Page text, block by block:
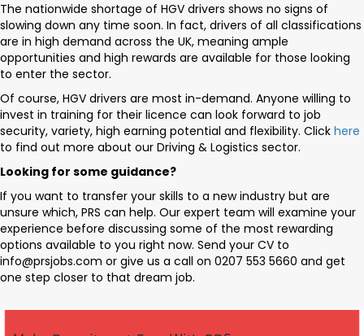
The nationwide shortage of HGV drivers shows no signs of
slowing down any time soon. In fact, drivers of all classifications
are in high demand across the UK, meaning ample
opportunities and high rewards are available for those looking
to enter the sector.
Of course, HGV drivers are most in-demand. Anyone willing to
invest in training for their licence can look forward to job
security, variety, high earning potential and flexibility. Click here
to find out more about our Driving & Logistics sector.
Looking for some guidance?
If you want to transfer your skills to a new industry but are
unsure which, PRS can help. Our expert team will examine your
experience before discussing some of the most rewarding
options available to you right now. Send your CV to
info@prsjobs.com or give us a call on 0207 553 5660 and get
one step closer to that dream job.